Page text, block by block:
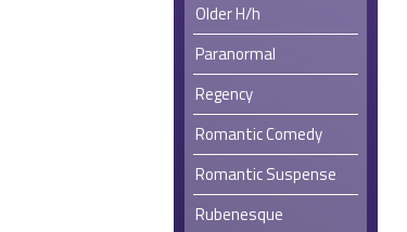
Older H/h
Paranormal
Regency
Romantic Comedy
Romantic Suspense
Rubenesque